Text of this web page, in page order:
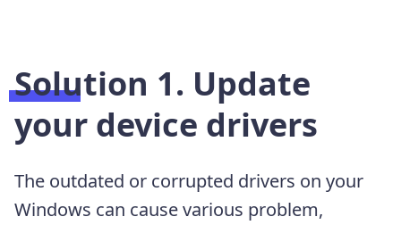
Solution 1. Update
your device drivers
The outdated or corrupted drivers on your
Windows can cause various problem,